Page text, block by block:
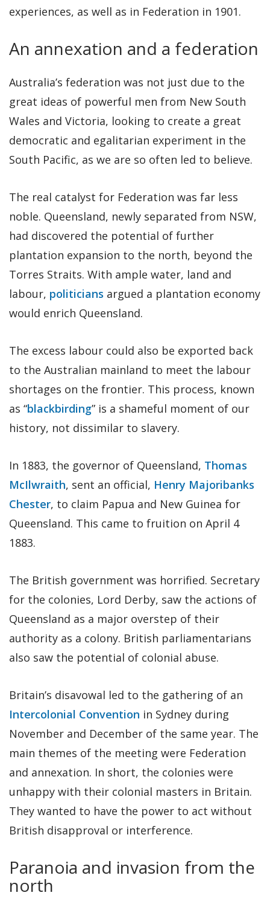
experiences, as well as in Federation in 1901.
An annexation and a federation
Australia’s federation was not just due to the
great ideas of powerful men from New South
Wales and Victoria, looking to create a great
democratic and egalitarian experiment in the
South Pacific, as we are so often led to believe.
The real catalyst for Federation was far less
noble. Queensland, newly separated from NSW,
had discovered the potential of further
plantation expansion to the north, beyond the
Torres Straits. With ample water, land and
labour, politicians argued a plantation economy
would enrich Queensland.
The excess labour could also be exported back
to the Australian mainland to meet the labour
shortages on the frontier. This process, known
as “blackbirding” is a shameful moment of our
history, not dissimilar to slavery.
In 1883, the governor of Queensland, Thomas
McIlwraith, sent an official, Henry Majoribanks
Chester, to claim Papua and New Guinea for
Queensland. This came to fruition on April 4
1883.
The British government was horrified. Secretary
for the colonies, Lord Derby, saw the actions of
Queensland as a major overstep of their
authority as a colony. British parliamentarians
also saw the potential of colonial abuse.
Britain’s disavowal led to the gathering of an
Intercolonial Convention in Sydney during
November and December of the same year. The
main themes of the meeting were Federation
and annexation. In short, the colonies were
unhappy with their colonial masters in Britain.
They wanted to have the power to act without
British disapproval or interference.
Paranoia and invasion from the
north